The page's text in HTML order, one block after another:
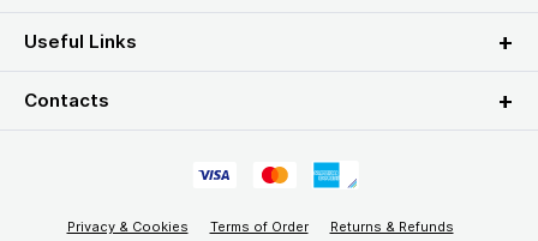
Useful Links
Contacts
Privacy & Cookies Terms of Order Returns & Refunds